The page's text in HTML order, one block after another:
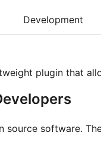
Development
plugin that
source software.